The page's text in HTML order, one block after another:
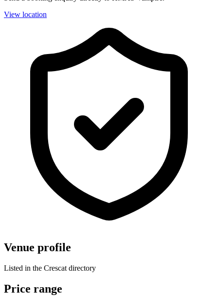
View location
Venue profile
Listed in the Crescat directory
Price range